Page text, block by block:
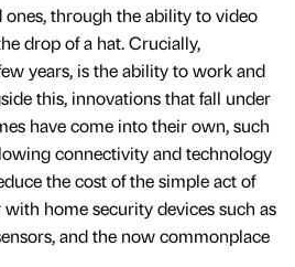
through the ability to video
drop of a hat. Crucially,
years, is the ability to work and
this, innovations that fall under
have come into their own, such
connectivity and technology
the cost of the simple act of
home security devices such as
and the now commonplace